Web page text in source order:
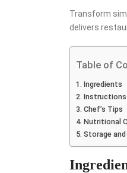
Transform
delivers
Table of
Ingredients
Instructions
Chef’s Tips
Nutritional
Storage